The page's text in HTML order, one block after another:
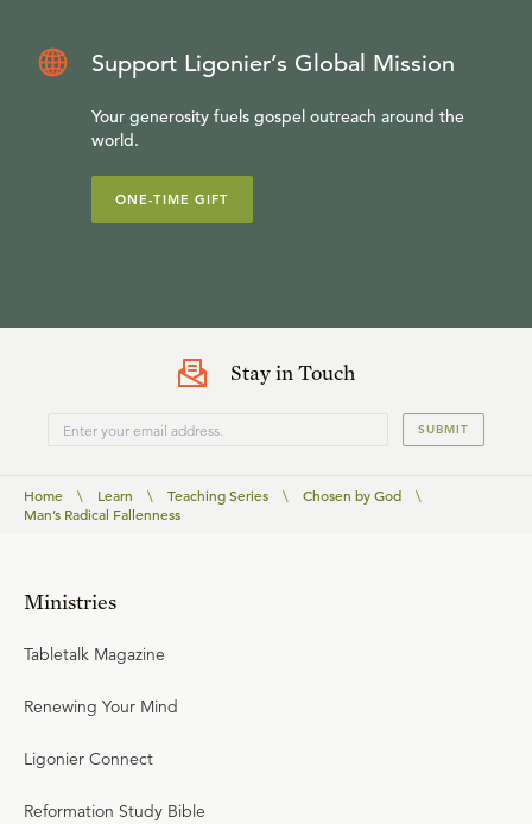
Support Ligonier’s Global Mission
Your generosity fuels gospel outreach around the
world.
ONE-TIME GIFT
Stay in Touch
SUBMIT
Home \ Learn \ Teaching Series \ Chosen by God
\
Man’s Radical Fallenness
Ministries
Tabletalk Magazine
Renewing Your Mind
Ligonier Connect
Reformation Study Bible